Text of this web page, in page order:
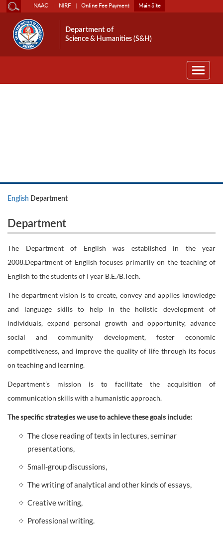
NAAC NIRF Online Fee Payment Main Site
Department of
Science & Humanities (S&H)
Toggle
English Department
Department
The Department of English was established in the year
2008.Department of English focuses primarily on the teaching of
English to the students of I year B.E./B.Tech.
The department vision is to create, convey and applies knowledge
and language skills to help in the holistic development of
individuals, expand personal growth and opportunity, advance
social and community development, foster economic
competitiveness, and improve the quality of life through its focus
on teaching and learning.
Department’s mission is to facilitate the acquisition of
communication skills with a humanistic approach.
The specific strategies we use to achieve these goals include:
The close reading of texts in lectures, seminar
presentations,
Small-group discussions,
The writing of analytical and other kinds of essays,
Creative writing,
Professional writing.